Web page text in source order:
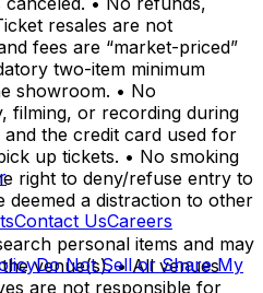
resales are not
fees are “market-priced”
two-item minimum
showroom. • No
filming, or recording during
the credit card used for
up tickets. • No smoking
right to deny/refuse entry to
a distraction to other
personal items and may
venue(s). • All venues
are not responsible for
Contact UsCareers
Do Not Sell or Share My